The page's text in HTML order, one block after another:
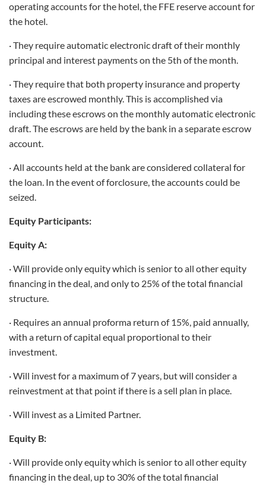
operating accounts for the hotel, the FFE reserve account for
the hotel.
· They require automatic electronic draft of their monthly
principal and interest payments on the 5th of the month.
· They require that both property insurance and property
taxes are escrowed monthly. This is accomplished via
including these escrows on the monthly automatic electronic
draft. The escrows are held by the bank in a separate escrow
account.
· All accounts held at the bank are considered collateral for
the loan. In the event of forclosure, the accounts could be
seized.
Equity Participants:
Equity A:
· Will provide only equity which is senior to all other equity
financing in the deal, and only to 25% of the total financial
structure.
· Requires an annual proforma return of 15%, paid annually,
with a return of capital equal proportional to their
investment.
· Will invest for a maximum of 7 years, but will consider a
reinvestment at that point if there is a sell plan in place.
· Will invest as a Limited Partner.
Equity B:
· Will provide only equity which is senior to all other equity
financing in the deal, up to 30% of the total financial